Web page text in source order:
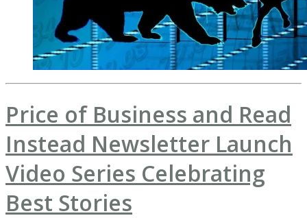
Price of Business and Read
Instead Newsletter Launch
Video Series Celebrating
Best Stories